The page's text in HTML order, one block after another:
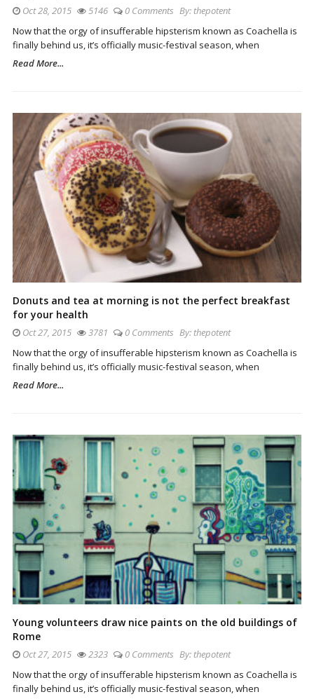
Oct 28, 2015 5146 0 Comments By:thepotent
Now that the orgy of insufferable hipsterism known as Coachella is
finally behind us, it’s officially music-festival season, when
Read More...
Donuts and tea at morning is not the perfect breakfast
for your health
Oct 27, 2015 3781 0 Comments By:thepotent
Now that the orgy of insufferable hipsterism known as Coachella is
finally behind us, it’s officially music-festival season, when
Read More...
Young volunteers draw nice paints on the old buildings of
Rome
Oct 27, 2015 2323 0 Comments By:thepotent
Now that the orgy of insufferable hipsterism known as Coachella is
finally behind us, it’s officially music-festival season, when